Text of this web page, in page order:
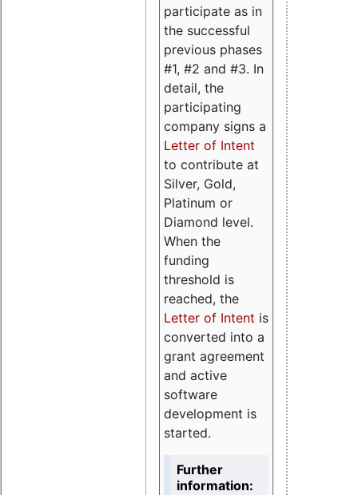
participate as in
the successful
previous phases
#1, #2 and #3. In
detail, the
participating
company signs a
Letter of Intent
to contribute at
Silver, Gold,
Platinum or
Diamond level.
When the
funding
threshold is
reached, the
Letter of Intent is
converted into a
grant agreement
and active
software
development is
started.
Further
information: